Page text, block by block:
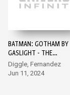
BATMAN: GOTHAM BY
GASLIGHT - THE
KRYPTONIAN AGE #1
Diggle, Fernandez
Jun 11, 2024